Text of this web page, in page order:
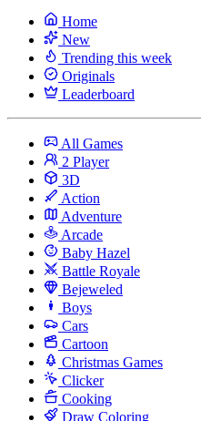
Home
New
Trending this week
Originals
Leaderboard
All Games
2 Player
3D
Action
Adventure
Arcade
Baby Hazel
Battle Royale
Bejeweled
Boys
Cars
Cartoon
Christmas Games
Clicker
Cooking
Draw Coloring